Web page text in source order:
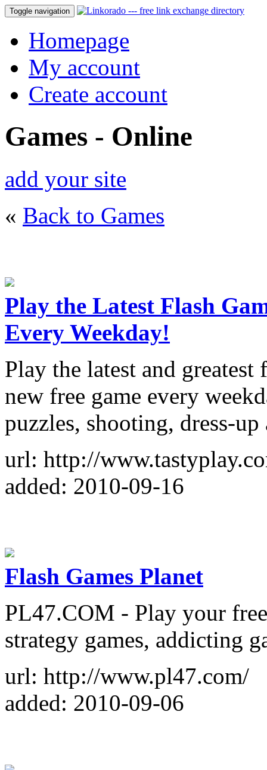
Toggle navigation
Homepage
My account
Create account
Games - Online
add your site
« Back to Games
Play the Latest Flash
Every Weekday!
Play the latest and
new free game every
puzzles, shooting, dress-
url: http://
added: 2010-09-16
Flash Games Planet
PL47.COM - Play your
strategy games, addicting
url: http://www.pl47.com/
added: 2010-09-06